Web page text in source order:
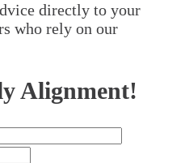
directly to your
who rely on our
Alignment!